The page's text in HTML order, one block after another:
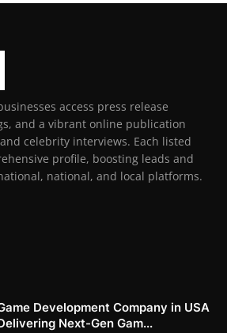
access press release
and a vibrant online publication
celebrity interviews. Each listed
profile, boosting leads and
national, and local platforms.
Development Company in USA
Next-Gen Gam...